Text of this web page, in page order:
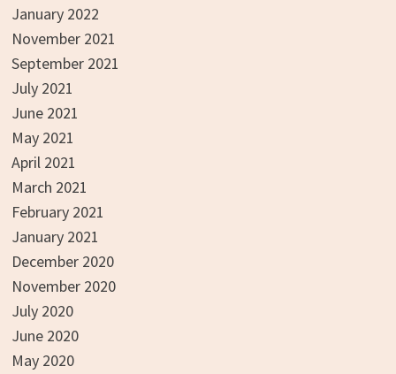
January 2022
November 2021
September 2021
July 2021
June 2021
May 2021
April 2021
March 2021
February 2021
January 2021
December 2020
November 2020
July 2020
June 2020
May 2020